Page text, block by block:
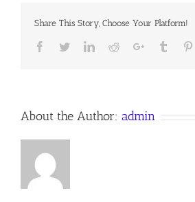
Share This Story, Choose Your Platform!
Facebook
TwitterLinkedIn
RedditGoogle+Tumblr
About the Author: admin